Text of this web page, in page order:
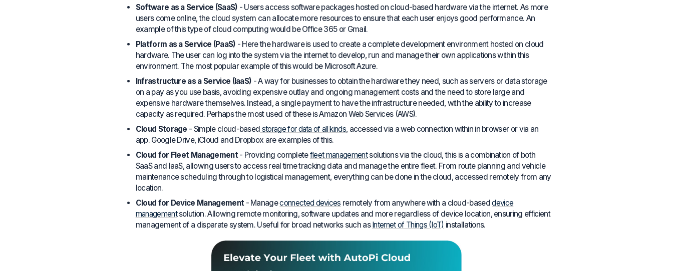
Software as a Service (SaaS) - Users access software packages hosted on cloud-based hardware via the internet. As more
users come online, the cloud system can allocate more resources to ensure that each user enjoys good performance. An
example of this type of cloud computing would be Office 365 or Gmail.
Platform as a Service (PaaS) - Here the hardware is used to create a complete development environment hosted on cloud
hardware. The user can log into the system via the internet to develop, run and manage their own applications within this
environment. The most popular example of this would be Microsoft Azure.
Infrastructure as a Service (IaaS) - A way for businesses to obtain the hardware they need, such as servers or data storage
on a pay as you use basis, avoiding expensive outlay and ongoing management costs and the need to store large and
expensive hardware themselves. Instead, a single payment to have the infrastructure needed, with the ability to increase
capacity as required. Perhaps the most used of these is Amazon Web Services (AWS).
Cloud Storage - Simple cloud-based storage for data of all kinds, accessed via a web connection within in browser or via an
app. Google Drive, iCloud and Dropbox are examples of this.
Cloud for Fleet Management- Providing completefleet managementsolutions via the cloud, this is a combination of both
SaaS and IaaS, allowing users to access real time tracking data and manage the entire fleet. From route planning and vehicle
maintenance scheduling through to logistical management, everything can be done in the cloud, accessed remotely from any
location.
Cloud for Device Management - Manageconnected devices remotely from anywhere with a cloud-baseddevice
managementsolution. Allowing remote monitoring, software updates and more regardless of device location, ensuring efficient
management of a disparate system. Useful for broad networks such asInternet of Things (IoT) installations.